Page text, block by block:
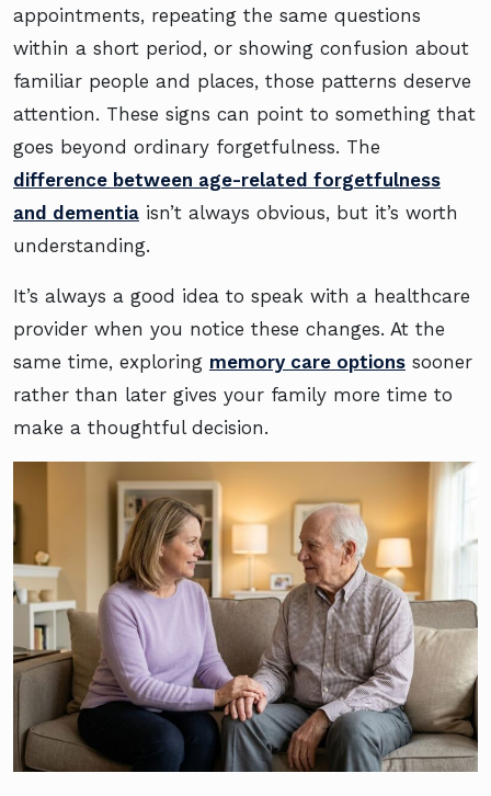
appointments, repeating the same questions
within a short period, or showing confusion about
familiar people and places, those patterns deserve
attention. These signs can point to something that
goes beyond ordinary forgetfulness. The
difference between age-related forgetfulness
and dementia isn’t always obvious, but it’s worth
understanding.
It’s always a good idea to speak with a healthcare
provider when you notice these changes. At the
same time, exploring memory care options sooner
rather than later gives your family more time to
make a thoughtful decision.